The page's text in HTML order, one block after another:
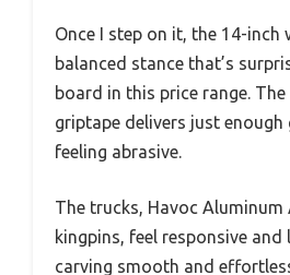
Once I step on it, the 14-inch
balanced stance that’s
board in this price range.
griptape delivers just
feeling abrasive.
The trucks, Havoc Aluminum
kingpins, feel responsive and
carving smooth and